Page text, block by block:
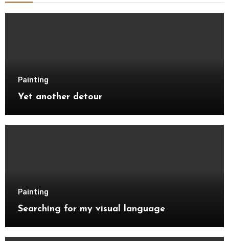
Painting
Yet another detour
Painting
Searching for my visual language